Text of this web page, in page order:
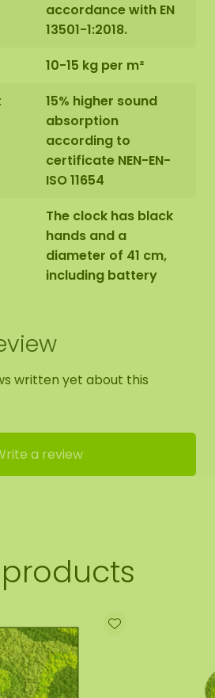
accordance with EN
13501-1:2018.
10-15 kg per m²
15% higher sound
absorption
according to
certificate NEN-EN-
ISO 11654
The clock has black
hands and a
diameter of 41 cm,
including battery
written yet about this
a review